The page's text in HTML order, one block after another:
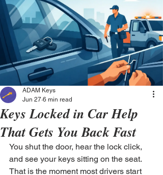
Keys Locked in Car Help
That Gets You Back Fast
ADAM Keys
Jun 27 6 min read
You shut the door, hear the lock click,
and see your keys sitting on the seat.
That is the moment most drivers start